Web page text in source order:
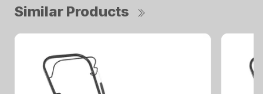
Similar Products